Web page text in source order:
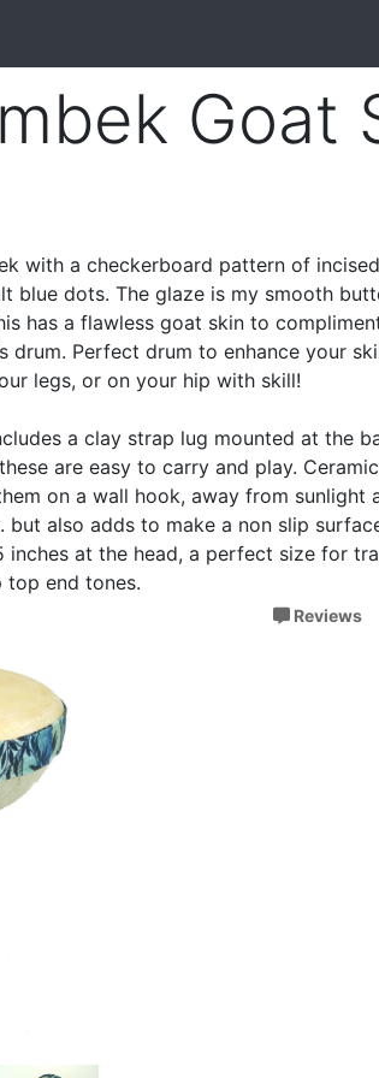
Goat
with a checkerboard pattern of incised
blue dots. The glaze is my smooth
has a flawless goat skin to
Perfect drum to enhance your
legs, or on your hip with skill!
a clay strap lug mounted at the
are easy to carry and play.
on a wall hook, away from sunlight
also adds to make a non slip
inches at the head, a perfect size for
top end tones.
Reviews